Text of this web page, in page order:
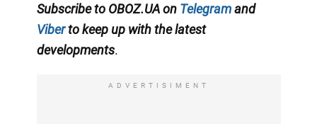
Subscribe to OBOZ.UA on Telegramand
Viberto keep up with the latest
developments.
ADVERTISIMENT